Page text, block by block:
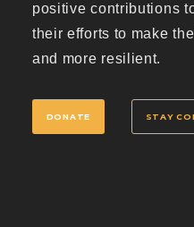
positive contributions
their efforts to make
and more resilient.
DONATE STAY